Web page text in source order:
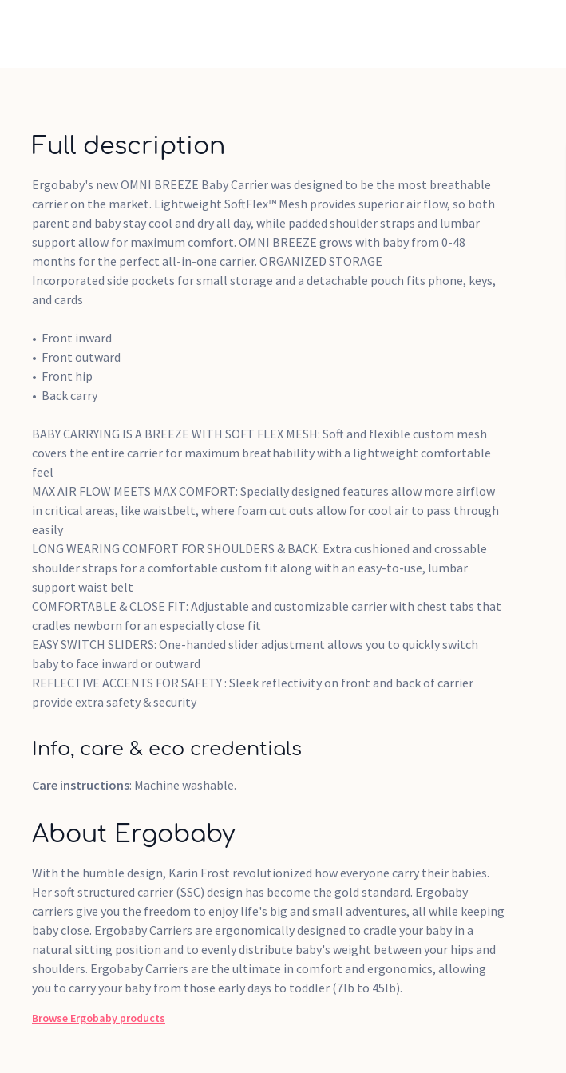
Full description
Ergobaby's new OMNI BREEZE Baby Carrier was designed to be the most breathable
carrier on the market. Lightweight SoftFlex™ Mesh provides superior air flow, so both
parent and baby stay cool and dry all day, while padded shoulder straps and lumbar
support allow for maximum comfort. OMNI BREEZE grows with baby from 0-48
months for the perfect all-in-one carrier. ORGANIZED STORAGE
Incorporated side pockets for small storage and a detachable pouch fits phone, keys,
and cards
Front inward
Front outward
Front hip
Back carry
BABY CARRYING IS A BREEZE WITH SOFT FLEX MESH: Soft and flexible custom mesh
covers the entire carrier for maximum breathability with a lightweight comfortable
feel
MAX AIR FLOW MEETS MAX COMFORT: Specially designed features allow more airflow
in critical areas, like waistbelt, where foam cut outs allow for cool air to pass through
easily
LONG WEARING COMFORT FOR SHOULDERS & BACK: Extra cushioned and crossable
shoulder straps for a comfortable custom fit along with an easy-to-use, lumbar
support waist belt
COMFORTABLE & CLOSE FIT: Adjustable and customizable carrier with chest tabs that
cradles newborn for an especially close fit
EASY SWITCH SLIDERS: One-handed slider adjustment allows you to quickly switch
baby to face inward or outward
REFLECTIVE ACCENTS FOR SAFETY : Sleek reflectivity on front and back of carrier
provide extra safety & security
Info, care & eco credentials
Care instructions: Machine washable.
About Ergobaby
With the humble design, Karin Frost revolutionized how everyone carry their babies.
Her soft structured carrier (SSC) design has become the gold standard. Ergobaby
carriers give you the freedom to enjoy life's big and small adventures, all while keeping
baby close. Ergobaby Carriers are ergonomically designed to cradle your baby in a
natural sitting position and to evenly distribute baby's weight between your hips and
shoulders. Ergobaby Carriers are the ultimate in comfort and ergonomics, allowing
you to carry your baby from those early days to toddler (7lb to 45lb).
Browse Ergobaby products